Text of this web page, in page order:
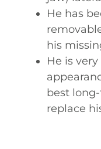
He has
his
He is
best
replace